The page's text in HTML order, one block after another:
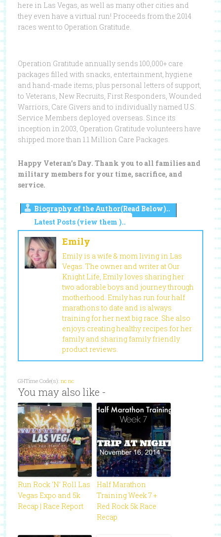
here in Las Vegas, as well as many other cities and
they even have a virtual run! Proceeds from the 2014
races went to Operation Gratitude.
Operation Gratitude annually sends 100,000+ care
packages filled with snacks, entertainment, hygiene
and hand-made items, plus personal letters of support,
to Veterans, New Recruits, First Responders, Wounded
Warriors, Care Givers and to individually named U.S.
Service Members deployed overseas. Since its
inception in 2003, Operation Gratitude volunteers have
shipped more than 1.1 Million Care Packages.
Happy Veteran’s Day. Thank you to all families and
military members for your time, sacrifice, and
service.
Biography of the Author(Read Below)..
Latest Posts (view them )..
Emily
Emily is a wife & mom living in Las
Vegas. The owner and writer at Our
Knight Life, Emily loves sharing her
two adorable boys and journey through
motherhood. Emily has run four half
marathons to date and is always
training for her next big race. She also
enjoys creating healthy recipes for her
family and sharing family friendly
product reviews.
GHTime Code(s): nc nc
You may also like -
Run Rock ‘N’ Roll Las
Vegas Expo and 5k
Recap | Race Report
Half Marathon
Training Week 7 +
Red Rock 5k Race
Recap